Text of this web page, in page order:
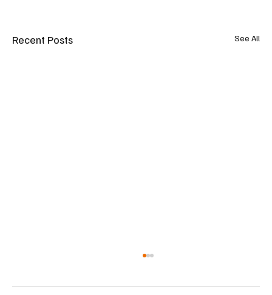
Recent Posts See All